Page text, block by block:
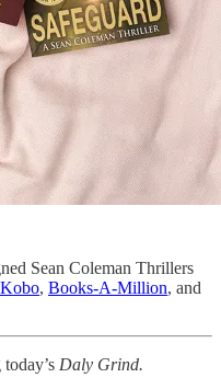
Sean Coleman Thrillers
Kobo, Books-A-Million, and
Daly Grind.